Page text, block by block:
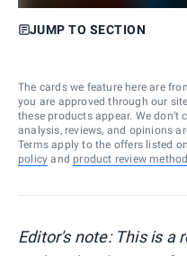
JUMP TO SECTION
The cards we feature here are
you are approved through our
these products appear. We
analysis, reviews, and opinions
Terms apply to the offers listed
policy and product review
Editor's note: This is a